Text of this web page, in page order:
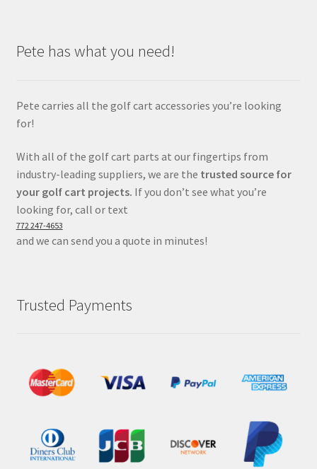
Pete has what you need!
Pete carries all the golf cart accessories you’re looking
for!
With all of the golf cart parts at our fingertips from
industry-leading suppliers, we are the trusted source for
your golf cart projects. If you don’t see what you’re
looking for, call or text
772 247-4653
and we can send you a quote in minutes!
Trusted Payments